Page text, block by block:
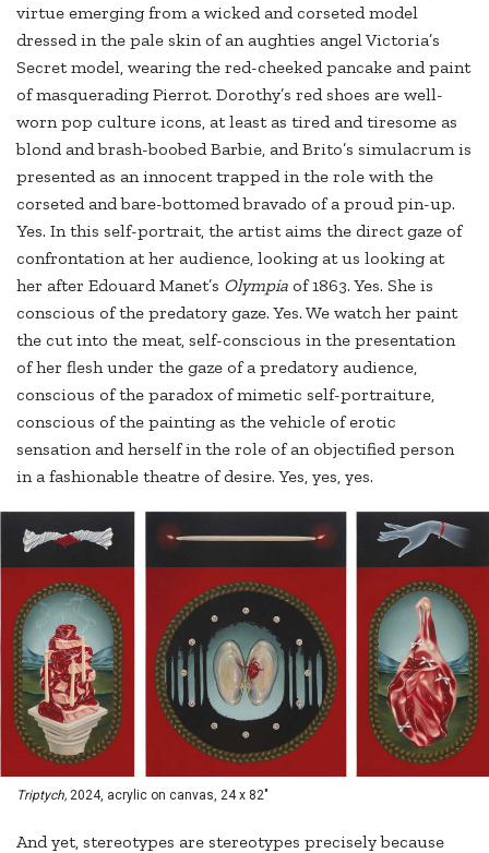
virtue emerging from a wicked and corseted model
dressed in the pale skin of an aughties angel Victoria’s
Secret model, wearing the red-cheeked pancake and paint
of masquerading Pierrot. Dorothy’s red shoes are well-
worn pop culture icons, at least as tired and tiresome as
blond and brash-boobed Barbie, and Brito’s simulacrum is
presented as an innocent trapped in the role with the
corseted and bare-bottomed bravado of a proud pin-up.
Yes. In this self-portrait, the artist aims the direct gaze of
confrontation at her audience, looking at us looking at
her after Edouard Manet’s Olympia of 1863. Yes. She is
conscious of the predatory gaze. Yes. We watch her paint
the cut into the meat, self-conscious in the presentation
of her flesh under the gaze of a predatory audience,
conscious of the paradox of mimetic self-portraiture,
conscious of the painting as the vehicle of erotic
sensation and herself in the role of an objectified person
in a fashionable theatre of desire. Yes, yes, yes.
Triptych, 2024, acrylic on canvas, 24 x 82"
And yet, stereotypes are stereotypes precisely because